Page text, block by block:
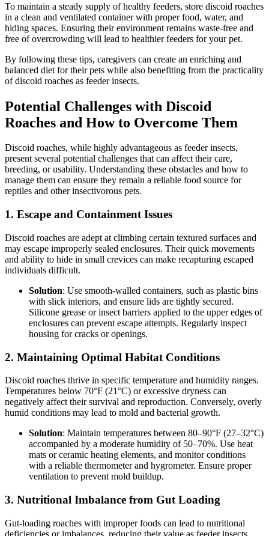
To maintain a steady supply of healthy feeders, store discoid roaches
in a clean and ventilated container with proper food, water, and
hiding spaces. Ensuring their environment remains waste-free and
free of overcrowding will lead to healthier feeders for your pet.
By following these tips, caregivers can create an enriching and
balanced diet for their pets while also benefiting from the practicality
of discoid roaches as feeder insects.
Potential Challenges with Discoid
Roaches and How to Overcome Them
Discoid roaches, while highly advantageous as feeder insects,
present several potential challenges that can affect their care,
breeding, or usability. Understanding these obstacles and how to
manage them can ensure they remain a reliable food source for
reptiles and other insectivorous pets.
1. Escape and Containment Issues
Discoid roaches are adept at climbing certain textured surfaces and
may escape improperly sealed enclosures. Their quick movements
and ability to hide in small crevices can make recapturing escaped
individuals difficult.
Solution: Use smooth-walled containers, such as plastic bins
with slick interiors, and ensure lids are tightly secured.
Silicone grease or insect barriers applied to the upper edges of
enclosures can prevent escape attempts. Regularly inspect
housing for cracks or openings.
2. Maintaining Optimal Habitat Conditions
Discoid roaches thrive in specific temperature and humidity ranges.
Temperatures below 70°F (21°C) or excessive dryness can
negatively affect their survival and reproduction. Conversely, overly
humid conditions may lead to mold and bacterial growth.
Solution: Maintain temperatures between 80–90°F (27–32°C)
accompanied by a moderate humidity of 50–70%. Use heat
mats or ceramic heating elements, and monitor conditions
with a reliable thermometer and hygrometer. Ensure proper
ventilation to prevent mold buildup.
3. Nutritional Imbalance from Gut Loading
Gut-loading roaches with improper foods can lead to nutritional
deficiencies or imbalances, reducing their value as feeder insects.